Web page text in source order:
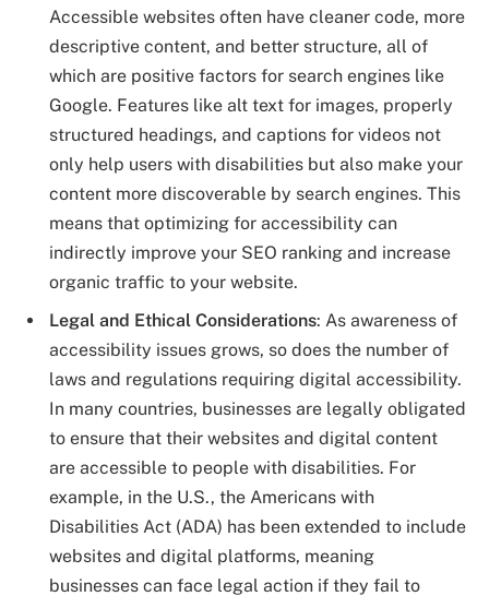
Accessible websites often have cleaner code, more
descriptive content, and better structure, all of
which are positive factors for search engines like
Google. Features like alt text for images, properly
structured headings, and captions for videos not
only help users with disabilities but also make your
content more discoverable by search engines. This
means that optimizing for accessibility can
indirectly improve your SEO ranking and increase
organic traffic to your website.
Legal and Ethical Considerations: As awareness of
accessibility issues grows, so does the number of
laws and regulations requiring digital accessibility.
In many countries, businesses are legally obligated
to ensure that their websites and digital content
are accessible to people with disabilities. For
example, in the U.S., the Americans with
Disabilities Act (ADA) has been extended to include
websites and digital platforms, meaning
businesses can face legal action if they fail to